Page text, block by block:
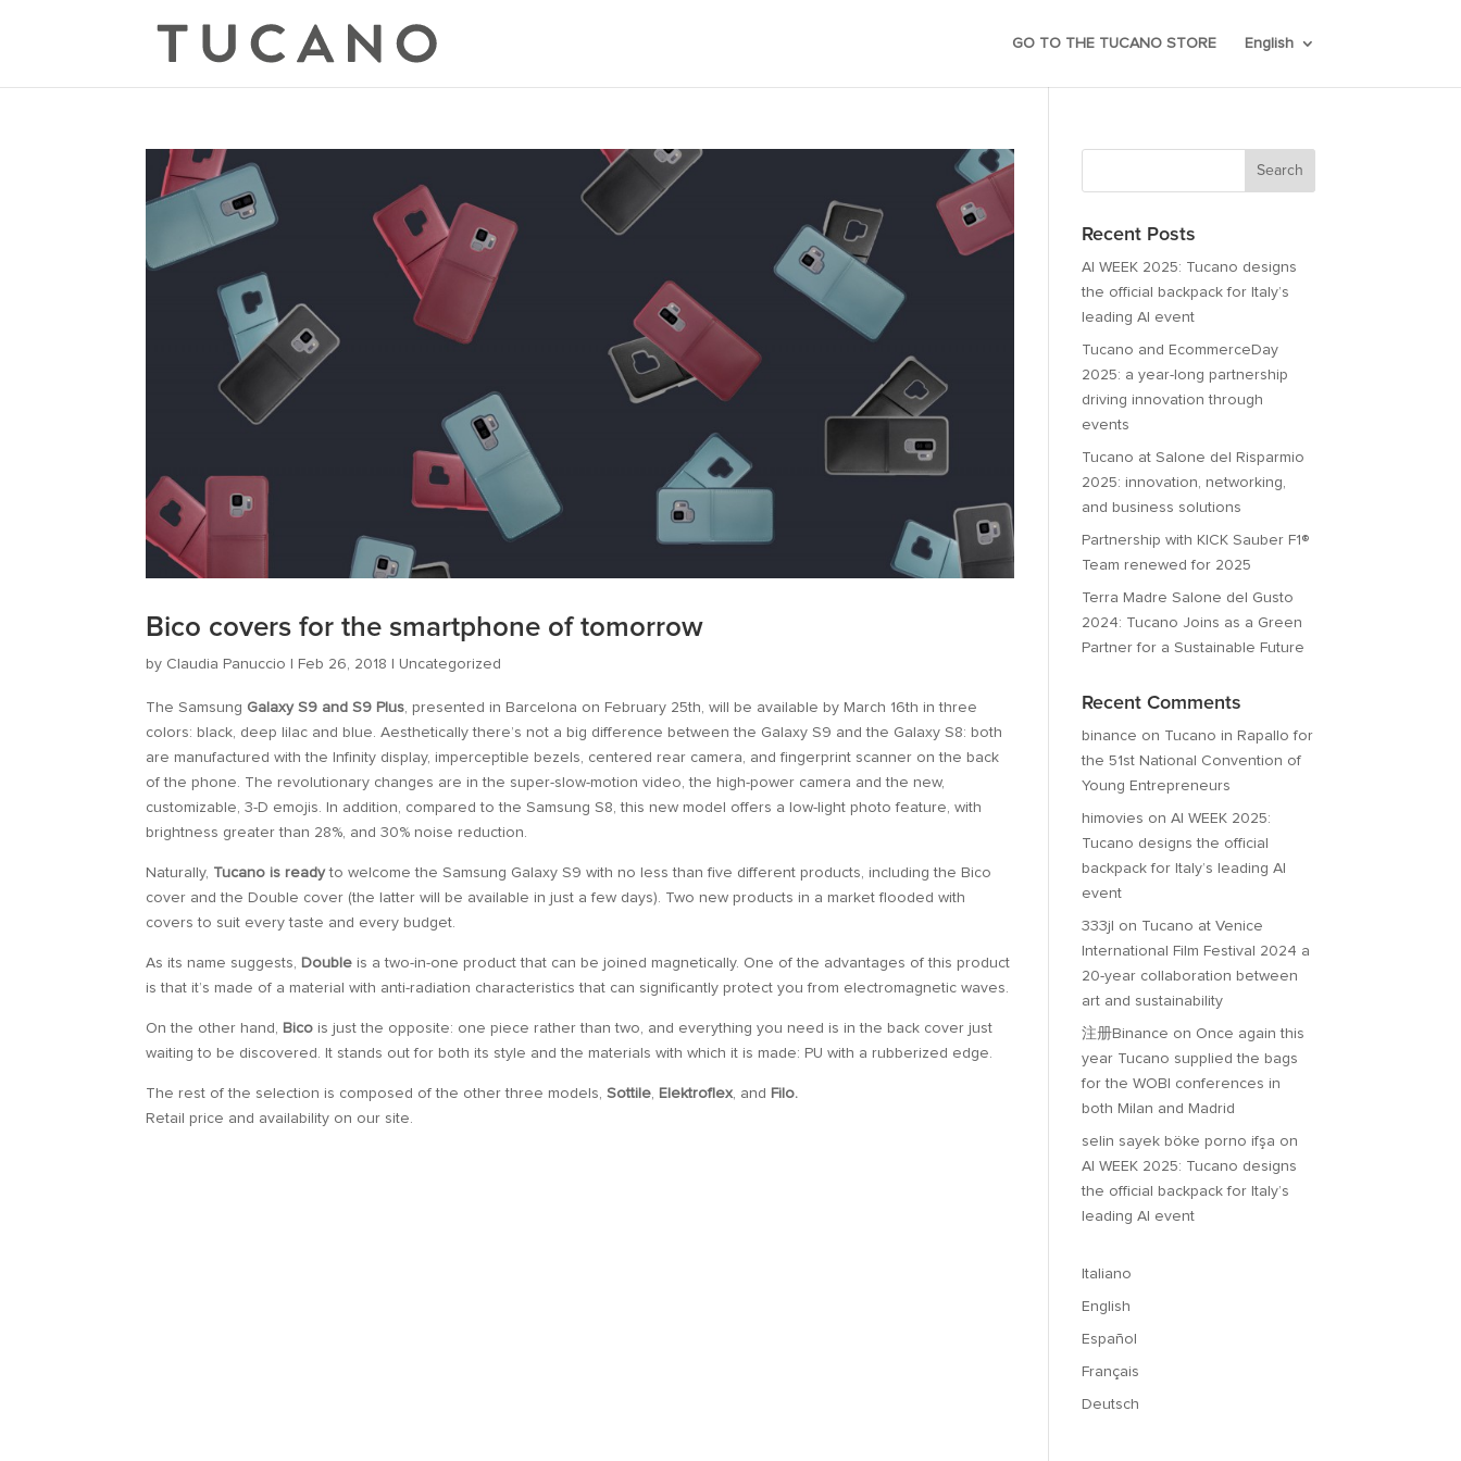
GO TO THE TUCANO STORE English
Bico covers for the smartphone of tomorrow
by Claudia Panuccio Feb 26, 2018 Uncategorized
The Samsung Galaxy S9 and S9 Plus, presented in Barcelona on February 25th, will be available by March 16th in three
colors: black, deep lilac and blue. Aesthetically there’s not a big difference between the Galaxy S9 and the Galaxy S8: both
are manufactured with the Infinity display, imperceptible bezels, centered rear camera, and fingerprint scanner on the back
of the phone. The revolutionary changes are in the super-slow-motion video, the high-power camera and the new,
customizable, 3-D emojis. In addition, compared to the Samsung S8, this new model offers a low-light photo feature, with
brightness greater than 28%, and 30% noise reduction.
Naturally, Tucano is readyto welcome the Samsung Galaxy S9 with no less than five different products, including the Bico
cover and the Double cover (the latter will be available in just a few days). Two new products in a market flooded with
covers to suit every taste and every budget.
As its name suggests, Double is a two-in-one product that can be joined magnetically. One of the advantages of this product
is that it’s made of a material with anti-radiation characteristics that can significantly protect you from electromagnetic waves.
On the other hand, Bico is just the opposite: one piece rather than two, and everything you need is in the back cover just
waiting to be discovered. It stands out for both its style and the materials with which it is made: PU with a rubberized edge.
The rest of the selection is composed of the other three models,Sottile, Elektroflex, and Filo.
Retail price and availability on our site.
Recent Posts
AI WEEK 2025: Tucano designs
the official backpack for Italy’s
leading AI event
Tucano and EcommerceDay
2025: a year-long partnership
driving innovation through
events
Tucano at Salone del Risparmio
2025: innovation, networking,
and business solutions
Partnership with KICK Sauber F1®
Team renewed for 2025
Terra Madre Salone del Gusto
2024: Tucano Joins as a Green
Partner for a Sustainable Future
Recent Comments
binance on Tucano in Rapallo for
the 51st National Convention of
Young Entrepreneurs
himovies on AI WEEK 2025:
Tucano designs the official
backpack for Italy’s leading AI
event
333jl on Tucano at Venice
International Film Festival 2024 a
20-year collaboration between
art and sustainability
注册Binance on Once again this
year Tucano supplied the bags
for the WOBI conferences in
both Milan and Madrid
selin sayek böke porno ifşa on
AI WEEK 2025: Tucano designs
the official backpack for Italy’s
leading AI event
Italiano
English
Español
Français
Deutsch